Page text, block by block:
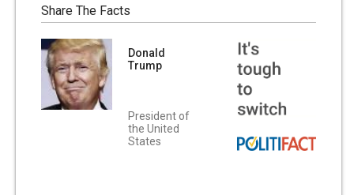
Share The Facts
Donald
Trump
President of
the United
States